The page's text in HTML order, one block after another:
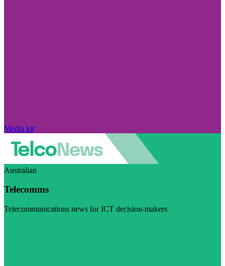
Media kit
Australian
Telecomms
Telecommunications news for ICT decision-makers